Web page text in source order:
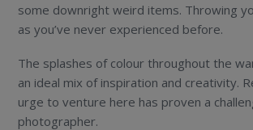
some downright weird items. Throwing
as you’ve never experienced before.
The splashes of colour throughout the
an ideal mix of inspiration and creativity.
urge to venture here has proven a
photographer.